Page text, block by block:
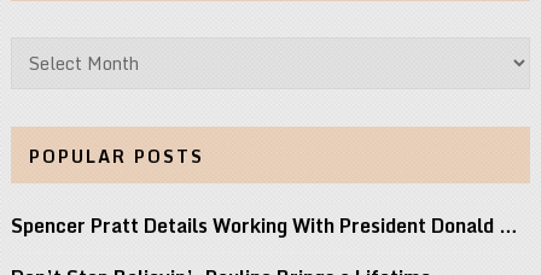
Archives
POPULAR POSTS
Spencer Pratt Details Working With President Donald …